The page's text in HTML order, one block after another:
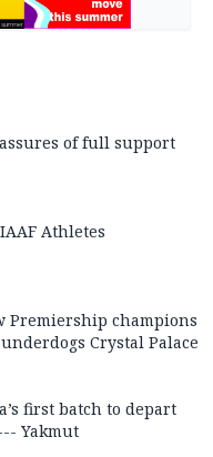
of full support
Athletes
Premiership champions
Crystal Palace
first batch to depart
Yakmut